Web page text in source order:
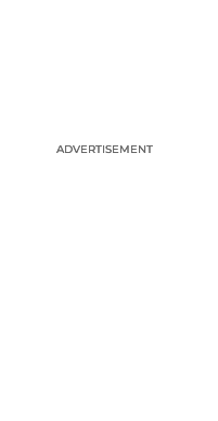
ADVERTISEMENT
ADVERTISEMENT